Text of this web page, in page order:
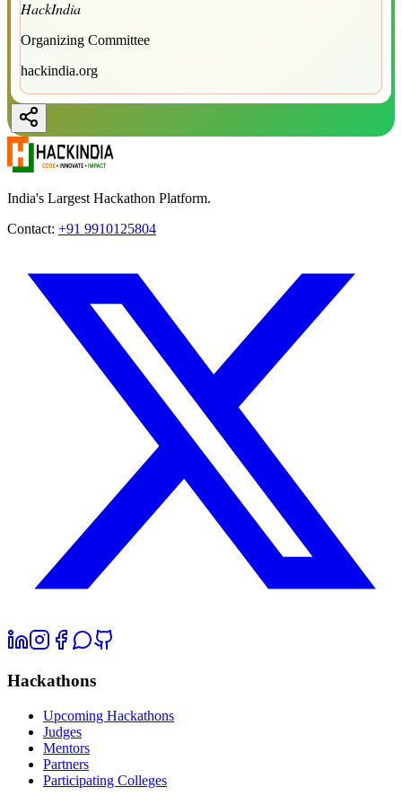
HackIndia
Organizing Committee
hackindia.org
India's Largest Hackathon Platform.
Contact: +91 9910125804
Hackathons
Upcoming Hackathons
Judges
Mentors
Partners
Participating Colleges